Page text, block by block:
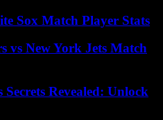
Sox Match Player Stats
vs New York Jets Match
Revealed: Unlock